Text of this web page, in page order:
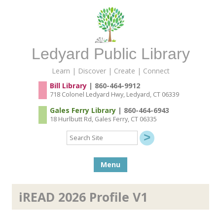
Ledyard Public Library
Learn | Discover | Create | Connect
Bill Library| 860-464-9912
718 Colonel Ledyard Hwy, Ledyard, CT 06339
Gales Ferry Library| 860-464-6943
18 Hurlbutt Rd, Gales Ferry, CT 06335
Search
Site
Menu
iREAD 2026 Profile V1